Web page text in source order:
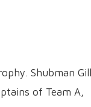
Shubman
of Team A,